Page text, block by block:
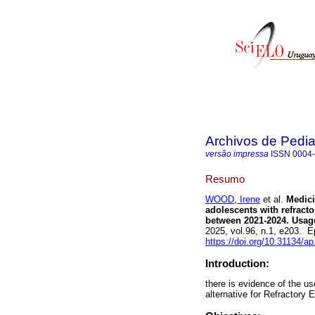
Archivos de
versão impressa ISSN
Resumo
WOOD, Irene et al.
adolescents with
between 2021-2024.
2025, vol.96, n.1, e203.
https://doi.org/10.31134/
Introduction:
there is evidence of the
alternative for Refractory